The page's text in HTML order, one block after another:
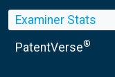
Examiner Stats
PatentVerse®